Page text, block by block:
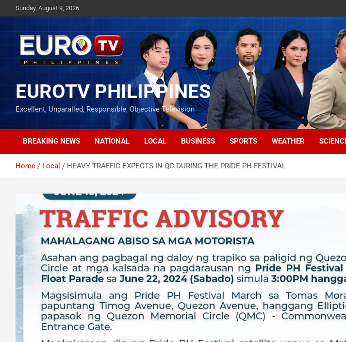
to
Sunday, August 9, 2026
EUROTV PHILIPPINES
Excellent, Unparalled, Responsible, Objective Television
BREAKING NEWS NATIONAL LOCAL BUSINESS SPORTS WEATHER
Home Local HEAVY TRAFFIC EXPECTS IN QC DURING THE PRIDE PH FESTIVAL